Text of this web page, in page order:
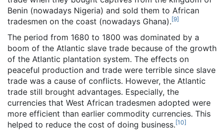
Benin (nowadays Nigeria) and sold them to African
tradesmen on the coast (nowadays Ghana).[9]
The period from 1680 to 1800 was dominated by a
boom of the Atlantic slave trade because of the growth
of the Atlantic plantation system. The effects on
peaceful production and trade were terrible since slave
trade was a cause of conflicts. However, the Atlantic
trade still brought advantages. Especially, the
currencies that West African tradesmen adopted were
more efficient than earlier commodity currencies. This
helped to reduce the cost of doing business.[10]